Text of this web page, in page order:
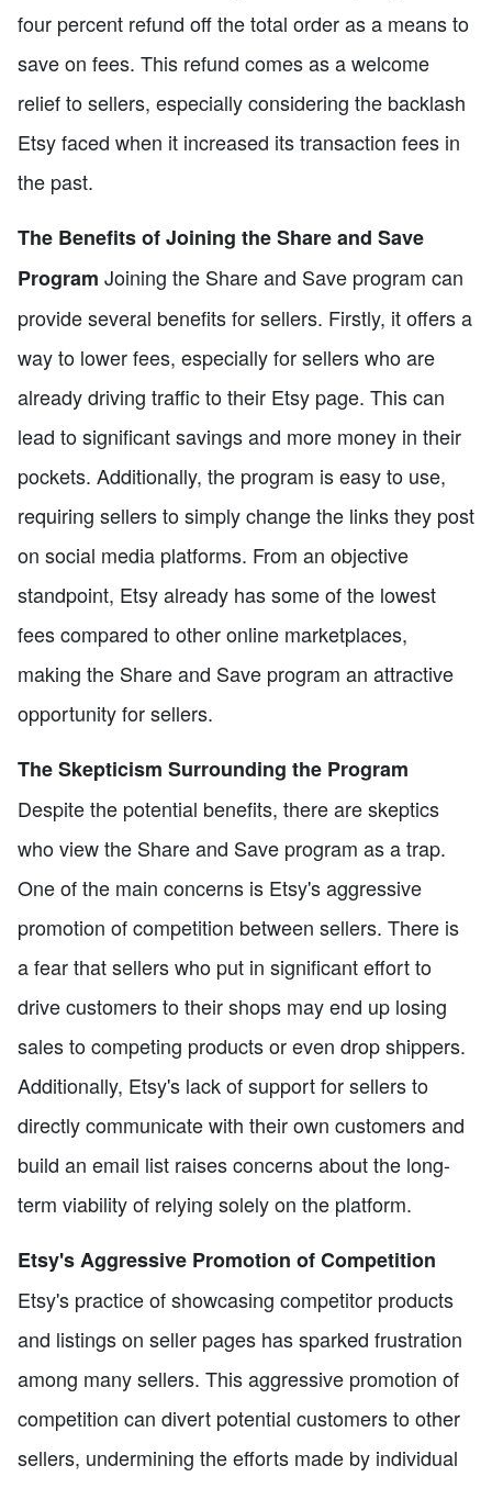
four percent refund off the total order as a means to
save on fees. This refund comes as a welcome
relief to sellers, especially considering the backlash
Etsy faced when it increased its transaction fees in
the past.
The Benefits of Joining the Share and Save
Program Joining the Share and Save program can
provide several benefits for sellers. Firstly, it offers a
way to lower fees, especially for sellers who are
already driving traffic to their Etsy page. This can
lead to significant savings and more money in their
pockets. Additionally, the program is easy to use,
requiring sellers to simply change the links they post
on social media platforms. From an objective
standpoint, Etsy already has some of the lowest
fees compared to other online marketplaces,
making the Share and Save program an attractive
opportunity for sellers.
The Skepticism Surrounding the Program
Despite the potential benefits, there are skeptics
who view the Share and Save program as a trap.
One of the main concerns is Etsy's aggressive
promotion of competition between sellers. There is
a fear that sellers who put in significant effort to
drive customers to their shops may end up losing
sales to competing products or even drop shippers.
Additionally, Etsy's lack of support for sellers to
directly communicate with their own customers and
build an email list raises concerns about the long-
term viability of relying solely on the platform.
Etsy's Aggressive Promotion of Competition
Etsy's practice of showcasing competitor products
and listings on seller pages has sparked frustration
among many sellers. This aggressive promotion of
competition can divert potential customers to other
sellers, undermining the efforts made by individual